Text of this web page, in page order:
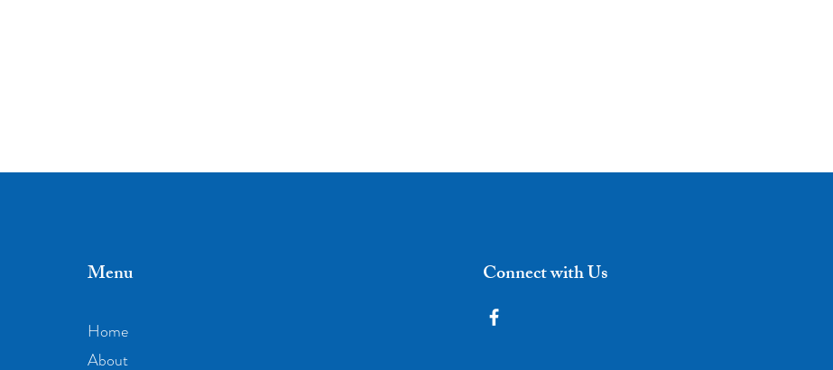
Menu
Home
About
Connect with Us